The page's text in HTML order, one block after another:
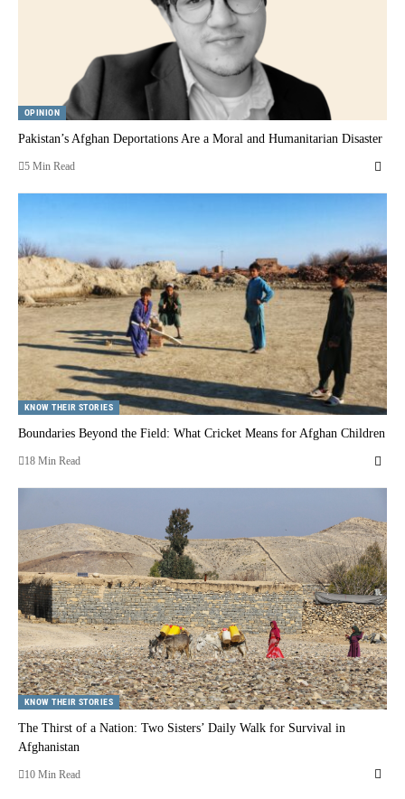
OPINION
Pakistan’s Afghan Deportations Are a Moral and Humanitarian Disaster
5 Min Read
KNOW THEIR STORIES
Boundaries Beyond the Field: What Cricket Means for Afghan Children
18 Min Read
KNOW THEIR STORIES
The Thirst of a Nation: Two Sisters’ Daily Walk for Survival in
Afghanistan
10 Min Read